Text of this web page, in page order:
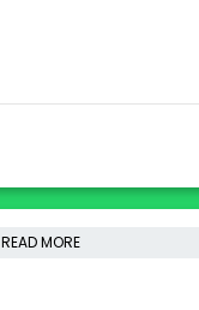
READ MORE